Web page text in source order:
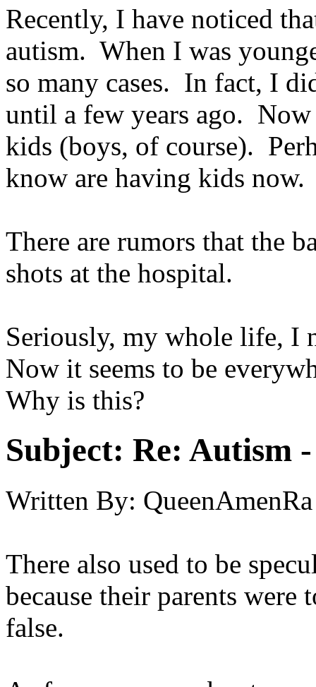
Recently, I have noticed
autism. When I was
so many cases. In fact, I
until a few years ago.
kids (boys, of course).
know are having kids now.
There are rumors that the
shots at the hospital.
Seriously, my whole life, I
Now it seems to be
Why is this?
Subject: Re: Autism
Written By: QueenAmenRa
There also used to be
because their parents
false.